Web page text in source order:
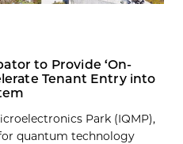
to Provide ‘On-
Tenant Entry into
Park (IQMP),
quantum technology